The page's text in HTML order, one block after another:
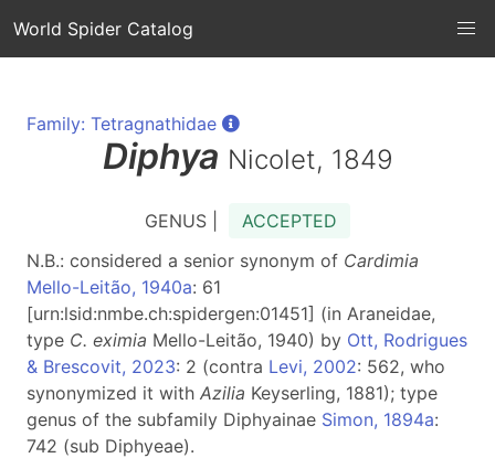
World Spider Catalog
Family: Tetragnathidae
Diphya Nicolet, 1849
GENUS |
ACCEPTED
N.B.: considered a senior synonym of Cardimia
Mello-Leitão, 1940a: 61
[urn:lsid:nmbe.ch:spidergen:01451] (in Araneidae,
type C. eximia Mello-Leitão, 1940) by Ott, Rodrigues
& Brescovit, 2023: 2 (contra Levi, 2002: 562, who
synonymized it with Azilia Keyserling, 1881); type
genus of the subfamily Diphyainae Simon, 1894a:
742 (sub Diphyeae).